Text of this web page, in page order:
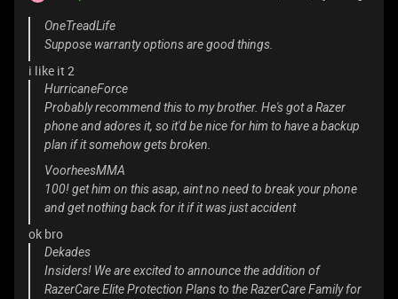
OneTreadLife
Suppose warranty options are good things.
i like it 2
HurricaneForce
Probably recommend this to my brother. He's got a Razer
phone and adores it, so it'd be nice for him to have a backup
plan if it somehow gets broken.
VoorheesMMA
100! get him on this asap, aint no need to break your phone
and get nothing back for it if it was just accident
ok bro
Dekades
Insiders! We are excited to announce the addition of
RazerCare Elite Protection Plans to the RazerCare Family for